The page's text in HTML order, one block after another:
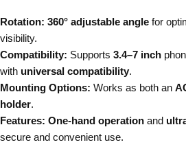
Rotation: 360° adjustable angle for
visibility.
Compatibility: Supports 3.4–7 inch
with universal compatibility.
Mounting Options: Works as both an
holder.
Features: One-hand operation and
secure and convenient use.